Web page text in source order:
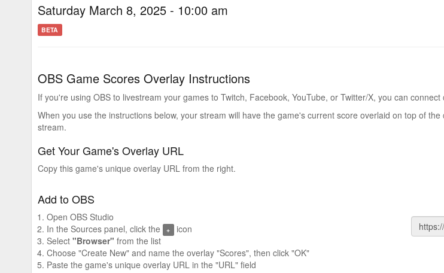
Saturday March 8, 2025 - 10:00 am
BETA
OBS Game Scores Overlay Instructions
If you're using OBS to livestream your games to Twitch, Facebook, YouTube, or Twitter/X, you can
When you use the instructions below, your stream will have the game's current score overlaid on top of
stream.
Get Your Game's Overlay URL
Copy this game's unique overlay URL from the right.
Add to OBS
Open OBS Studio
In the Sources panel, click the
+ icon
Select "Browser" from the list
Choose "Create New" and name the overlay "Scores", then click "OK"
Paste the game's unique overlay URL in the "URL" field